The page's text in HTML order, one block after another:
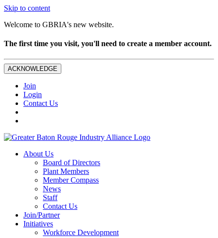
Skip to content
Welcome to GBRIA's new website.
The first time you visit, you'll need to create a member account.
ACKNOWLEDGE
Join
Login
Contact Us
About Us
Board of Directors
Plant Members
Member Compass
News
Staff
Contact Us
Join/Partner
Initiatives
Workforce Development